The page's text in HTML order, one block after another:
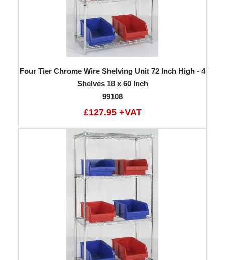
Four Tier Chrome Wire Shelving Unit 72 Inch High - 4
Shelves 18 x 60 Inch
99108
£127.95 +VAT